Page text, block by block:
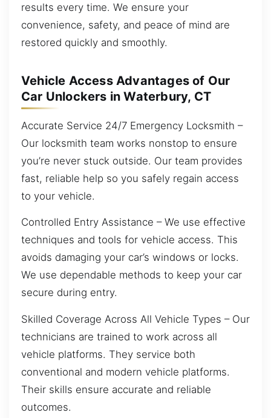
results every time. We ensure your
convenience, safety, and peace of mind are
restored quickly and smoothly.
Vehicle Access Advantages of Our
Car Unlockers in Waterbury, CT
Accurate Service 24/7 Emergency Locksmith –
Our locksmith team works nonstop to ensure
you’re never stuck outside. Our team provides
fast, reliable help so you safely regain access
to your vehicle.
Controlled Entry Assistance – We use effective
techniques and tools for vehicle access. This
avoids damaging your car’s windows or locks.
We use dependable methods to keep your car
secure during entry.
Skilled Coverage Across All Vehicle Types – Our
technicians are trained to work across all
vehicle platforms. They service both
conventional and modern vehicle platforms.
Their skills ensure accurate and reliable
outcomes.